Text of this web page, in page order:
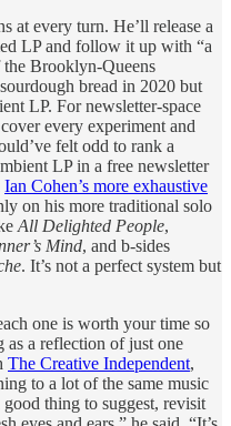
at every turn. He’ll release a
LP and follow it up with “a
Brooklyn-Queens
bread in 2020 but
LP. For newsletter-space
every experiment and
felt odd to rank a
LP in a free newsletter
Ian Cohen’s more exhaustive
on his more traditional solo
All Delighted People,
Mind, and b-sides
. It’s not a perfect system but
one is worth your time so
as a reflection of just one
The Creative Independent,
to a lot of the same music
good thing to suggest, revisit